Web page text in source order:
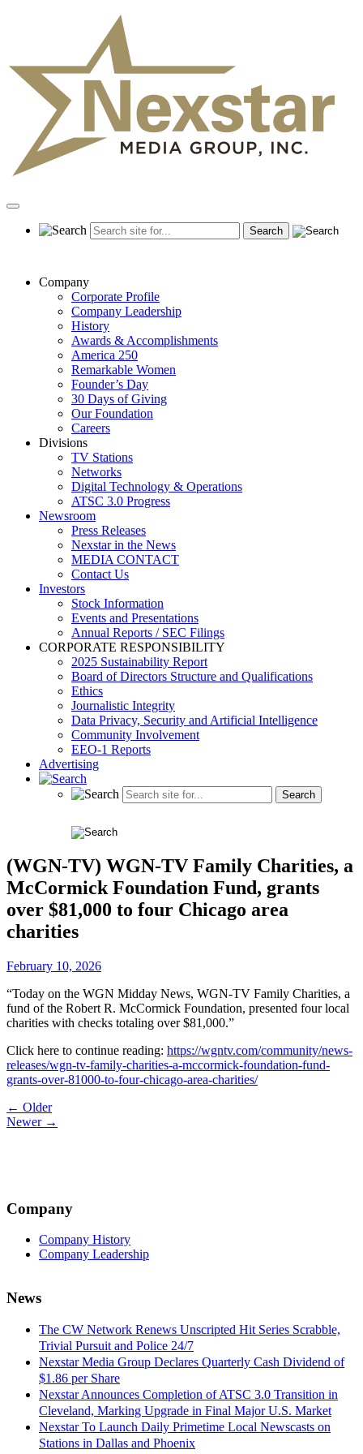
Primary
Company
Corporate Profile
Company Leadership
History
Awards & Accomplishments
America 250
Remarkable Women
Founder’s Day
30 Days of Giving
Our Foundation
Careers
Divisions
TV Stations
Networks
Digital Technology & Operations
ATSC 3.0 Progress
Newsroom
Press Releases
Nexstar in the News
MEDIA CONTACT
Contact Us
Investors
Stock Information
Events and Presentations
Annual Reports / SEC Filings
CORPORATE RESPONSIBILITY
2025 Sustainability Report
Board of Directors Structure and Qualifications
Ethics
Journalistic Integrity
Data Privacy, Security and Artificial Intelligence
Community Involvement
EEO-1 Reports
Advertising
(WGN-TV) WGN-TV Family Charities, a
McCormick Foundation Fund, grants
over $81,000 to four Chicago area
charities
February 10, 2026
“Today on the WGN Midday News, WGN-TV Family Charities, a
fund of the Robert R. McCormick Foundation, presented four local
charities with checks totaling over $81,000.”
Click here to continue reading: https://wgntv.com/community/news-
releases/wgn-tv-family-charities-a-mccormick-foundation-fund-
grants-over-81000-to-four-chicago-area-charities/
Post
navigation
← Older
Newer →
Company
Company History
Company Leadership
News
The CW Network Renews Unscripted Hit Series Scrabble,
Trivial Pursuit and Police 24/7
Nexstar Media Group Declares Quarterly Cash Dividend of
$1.86 per Share
Nexstar Announces Completion of ATSC 3.0 Transition in
Cleveland, Marking Upgrade in Final Major U.S. Market
Nexstar To Launch Daily Primetime Local Newscasts on
Stations in Dallas and Phoenix